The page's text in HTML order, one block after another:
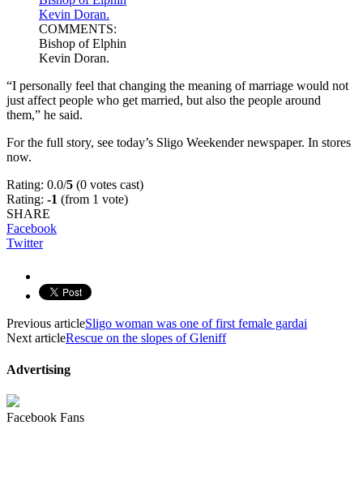
COMMENTS:
Bishop of Elphin
Kevin Doran.
“I personally feel that changing the meaning of marriage would not
just affect people who get married, but also the people around
them,” he said.
For the full story, see today’s Sligo Weekender newspaper. In stores
now.
Rating: 0.0/5 (0 votes cast)
Rating: -1 (from 1 vote)
SHARE
Facebook
Twitter
Previous articleSligo woman was one of first female gardai
Next articleRescue on the slopes of Gleniff
Advertising
Facebook Fans